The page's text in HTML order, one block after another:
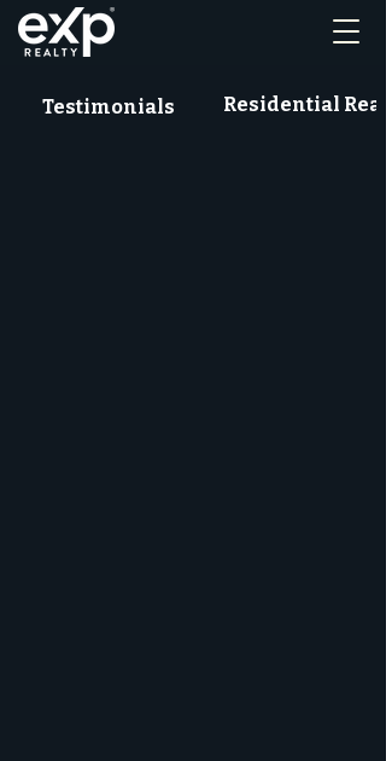
Testimonials Residential Real